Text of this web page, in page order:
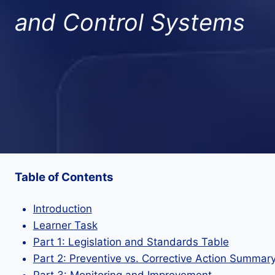
and Control Systems
Table of Contents
Introduction
Learner Task
Part 1: Legislation and Standards Table
Part 2: Preventive vs. Corrective Action